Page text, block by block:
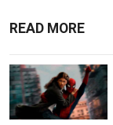
READ MORE